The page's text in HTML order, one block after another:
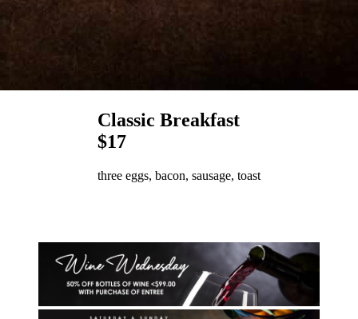
Classic Breakfast
$17
three eggs, bacon, sausage, toast